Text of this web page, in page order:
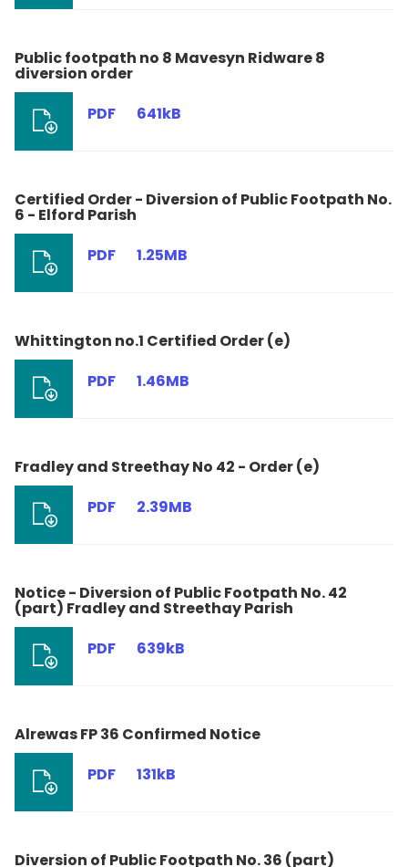
Public footpath no 8 Mavesyn Ridware 8
diversion order
PDF
641kB
Certified Order - Diversion of Public Footpath No.
6 - Elford Parish
PDF
1.25MB
Whittington no.1 Certified Order (e)
PDF
1.46MB
Fradley and Streethay No 42 - Order (e)
PDF
2.39MB
Notice - Diversion of Public Footpath No. 42
(part) Fradley and Streethay Parish
PDF
639kB
Alrewas FP 36 Confirmed Notice
PDF
131kB
Diversion of Public Footpath No. 36 (part)